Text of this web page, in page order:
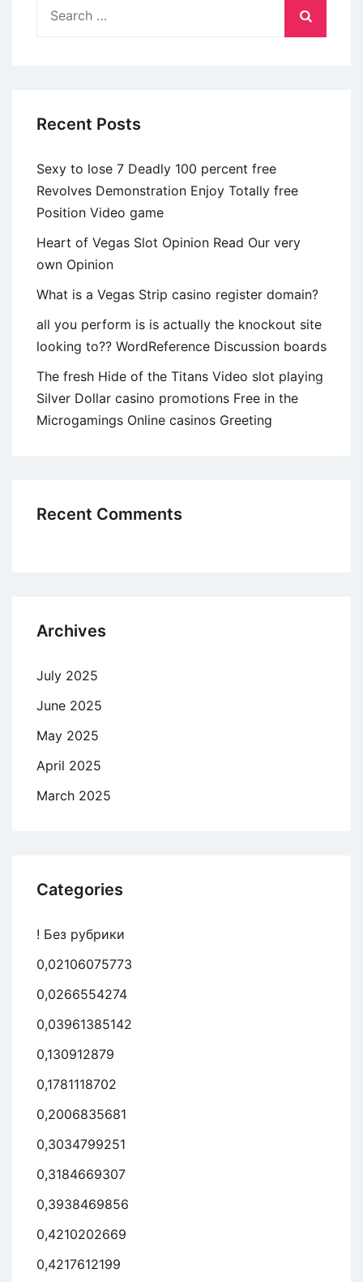
Recent Posts
Sexy to lose 7 Deadly 100 percent free
Revolves Demonstration Enjoy Totally free
Position Video game
Heart of Vegas Slot Opinion Read Our very
own Opinion
What is a Vegas Strip casino register domain?
all you perform is is actually the knockout site
looking to?? WordReference Discussion boards
The fresh Hide of the Titans Video slot playing
Silver Dollar casino promotions Free in the
Microgamings Online casinos Greeting
Recent Comments
Archives
July 2025
June 2025
May 2025
April 2025
March 2025
Categories
! Без рубрики
0,02106075773
0,0266554274
0,03961385142
0,130912879
0,1781118702
0,2006835681
0,3034799251
0,3184669307
0,3938469856
0,4210202669
0,4217612199